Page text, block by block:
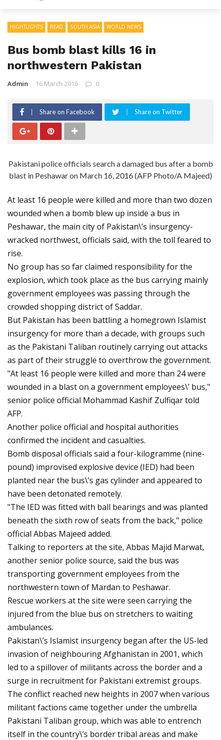
HIGHTLIGHTS READ SOUTH ASIA WORLD NEWS
Bus bomb blast kills 16 in
northwestern Pakistan
Admin 16 March 2016 0
Share on Facebook Share on Twitter
Pakistani police officials search a damaged bus after a bomb
blast in Peshawar on March 16, 2016 (AFP Photo/A Majeed)
At least 16 people were killed and more than two dozen
wounded when a bomb blew up inside a bus in
Peshawar, the main city of Pakistan\’s insurgency-
wracked northwest, officials said, with the toll feared to
rise.
No group has so far claimed responsibility for the
explosion, which took place as the bus carrying mainly
government employees was passing through the
crowded shopping district of Saddar.
But Pakistan has been battling a homegrown Islamist
insurgency for more than a decade, with groups such
as the Pakistani Taliban routinely carrying out attacks
as part of their struggle to overthrow the government.
"At least 16 people were killed and more than 24 were
wounded in a blast on a government employees\’ bus,"
senior police official Mohammad Kashif Zulfiqar told
AFP.
Another police official and hospital authorities
confirmed the incident and casualties.
Bomb disposal officials said a four-kilogramme (nine-
pound) improvised explosive device (IED) had been
planted near the bus\’s gas cylinder and appeared to
have been detonated remotely.
"The IED was fitted with ball bearings and was planted
beneath the sixth row of seats from the back," police
official Abbas Majeed added.
Talking to reporters at the site, Abbas Majid Marwat,
another senior police source, said the bus was
transporting government employees from the
northwestern town of Mardan to Peshawar.
Rescue workers at the site were seen carrying the
injured from the blue bus on stretchers to waiting
ambulances.
Pakistan\’s Islamist insurgency began after the US-led
invasion of neighbouring Afghanistan in 2001, which
led to a spillover of militants across the border and a
surge in recruitment for Pakistani extremist groups.
The conflict reached new heights in 2007 when various
militant factions came together under the umbrella
Pakistani Taliban group, which was able to entrench
itself in the country\’s border tribal areas and make